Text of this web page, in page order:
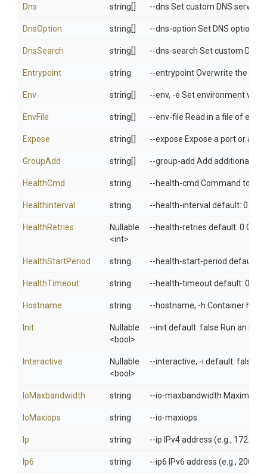
Dns string[] --dns Set custom DNS servers
DnsOption string[] --dns-option Set DNS options
DnsSearch string[] --dns-search Set custom DNS
Entrypoint string --entrypoint Overwrite the
Env string[] --env, -e Set environment
EnvFile string[] --env-file Read in a file of
Expose string[] --expose Expose a port or a
GroupAdd string[] --group-add Add additional
HealthCmd string --health-cmd Command to run
HealthInterval string --health-interval default: 0
HealthRetries
Nullable
<int>
--health-retries default: 0
HealthStartPeriod string --health-start-period default:
HealthTimeout string --health-timeout default: 0
Hostname string --hostname, -h Container host
Init
Nullable
<bool>
--init default: false Run an init
Interactive
Nullable
<bool>
--interactive, -i default: false
IoMaxbandwidth string --io-maxbandwidth Maximum
IoMaxiops string --io-maxiops
Ip string --ip IPv4 address (e.g.,
Ip6 string --ip6 IPv6 address (e.g.,